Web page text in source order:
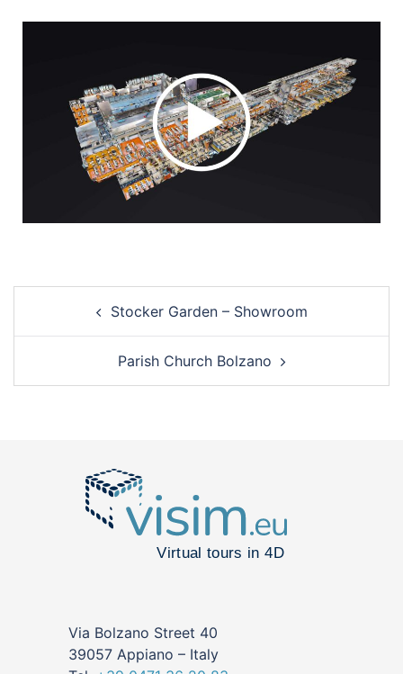
Stocker Garden – Showroom
Parish Church Bolzano
Via Bolzano Street 40
39057 Appiano – Italy